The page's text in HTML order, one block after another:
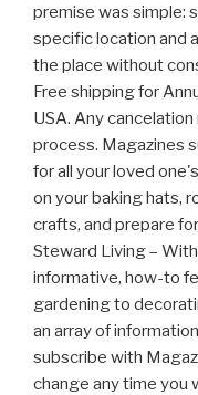
premise was simple:
specific location and
the place without
Free shipping for
USA. Any
process. Magazines
for all your loved
on your baking hats,
crafts, and prepare
Steward Living –
informative, how-to
gardening to
an array of
subscribe with
change any time you